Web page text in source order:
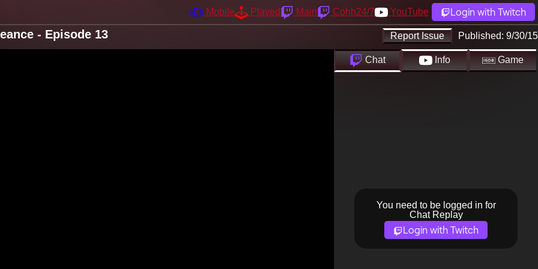
Mobile Played Main Cohh24/7 YouTube Login with Twitch
Report Issue Published: 9/30/15
- Episode 13
Chat Info Game
You need to be logged in for
Chat Replay
Login with Twitch